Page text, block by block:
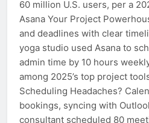
60 million U.S. users, per a
Asana Your Project
and deadlines with clear
yoga studio used Asana to
admin time by 10 hours
among 2025’s top project
Scheduling Headaches?
bookings, syncing with
consultant scheduled 80